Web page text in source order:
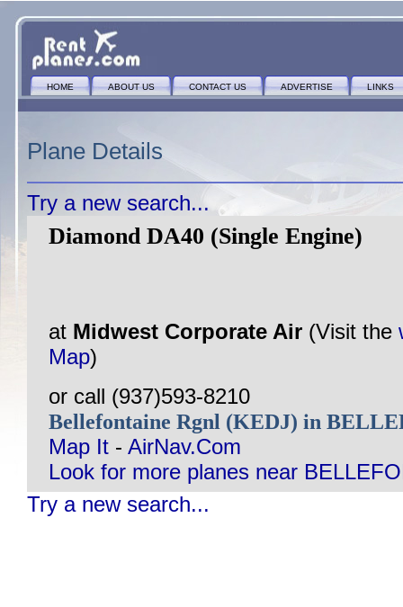
HOME ABOUT US CONTACT US ADVERTISE LINKS
Plane Details
Try a new search...
Diamond DA40 (Single Engine)
at Midwest Corporate Air (Visit the
Map)
or call (937)593-8210
Bellefontaine Rgnl (KEDJ) in
Map It - AirNav.Com
Look for more planes near
Try a new search...